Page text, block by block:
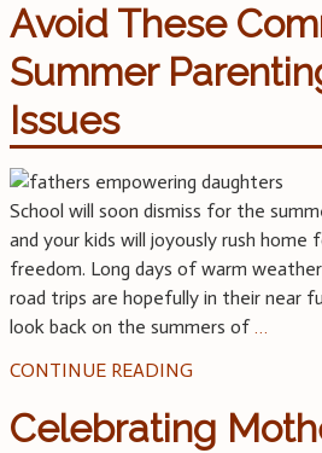
Avoid These
Summer
Issues
School will soon dismiss for the
and your kids will joyously rush
freedom. Long days of warm
road trips are hopefully in their near
look back on the summers of…
CONTINUE READING
Celebrating